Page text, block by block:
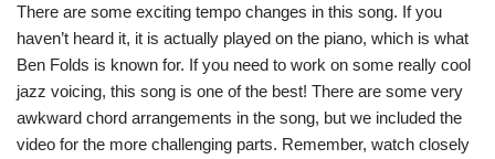
There are some exciting tempo changes in this song. If you
haven’t heard it, it is actually played on the piano, which is what
Ben Folds is known for. If you need to work on some really cool
jazz voicing, this song is one of the best! There are some very
awkward chord arrangements in the song, but we included the
video for the more challenging parts. Remember, watch closely